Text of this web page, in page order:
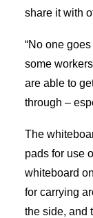
share it with
“No one
some
are able to
through –
The
pads for use
whiteboard
for carrying
the side, and